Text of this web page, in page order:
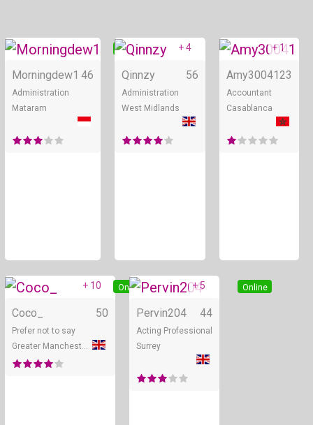
Online
Morningdew1 46
Administration
Mataram
Online
+ 4
Qinnzy 56
Administration
West Midlands
+ 1
Amy30041 23
Accountant
Casablanca
Online
+ 10
Coco_ 50
Prefer not to say
Online
+ 5
Pervin204 44
Acting Professional
Surrey